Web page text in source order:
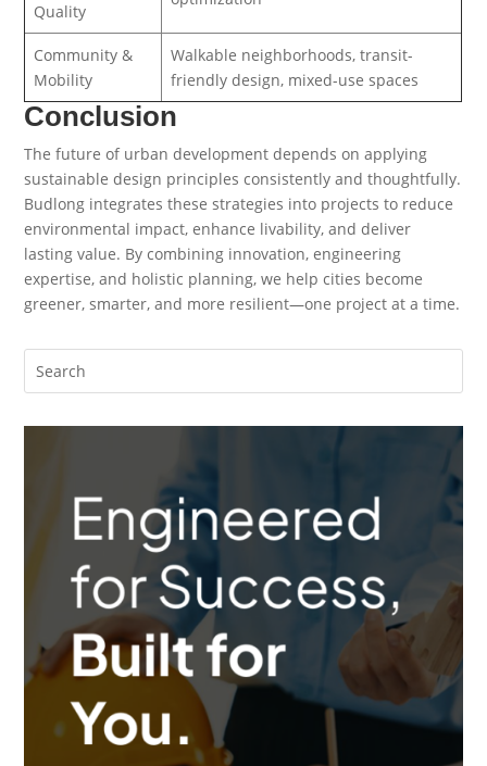
Quality
Community &
Mobility
Walkable neighborhoods, transit-
friendly design, mixed-use spaces
Conclusion
The future of urban development depends on applying
sustainable design principles consistently and thoughtfully.
Budlong integrates these strategies into projects to reduce
environmental impact, enhance livability, and deliver
lasting value. By combining innovation, engineering
expertise, and holistic planning, we help cities become
greener, smarter, and more resilient—one project at a time.